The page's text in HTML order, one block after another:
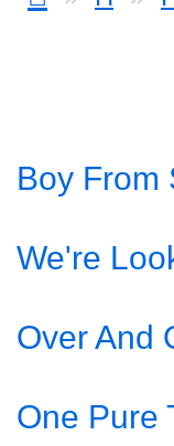
Boy From
We're
Over And
One Pure